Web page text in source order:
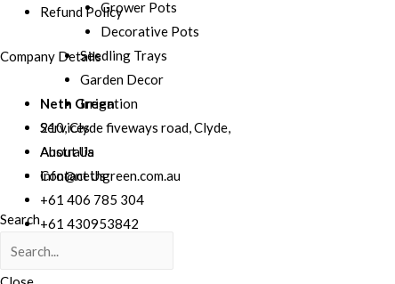
Grower Pots
Decorative Pots
Seedling Trays
Garden Decor
Irrigation
Services
About Us
Contact Us
Search
Refund Policy
Company Details
Neth Green
210, Clyde fiveways road, Clyde,
Australia
info@nethgreen.com.au
+61 406 785 304
+61 430953842
+61 041 506 7807